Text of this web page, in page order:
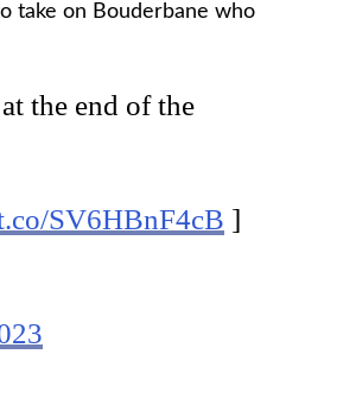
take on Bouderbane who
the end of the
SV6HBnF4cB ]